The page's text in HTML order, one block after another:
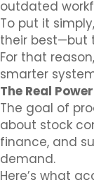
outdated
To put it
their best—but
For that
smarter
The Real
The goal of
about stock
finance, and
demand.
Here’s what